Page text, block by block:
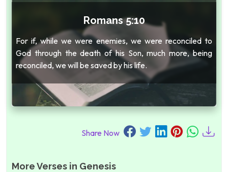
Romans 5:10
For if, while we were enemies, we were reconciled to
God through the death of his Son, much more, being
reconciled, we will be saved by his life.
Share Now
More Verses in Genesis